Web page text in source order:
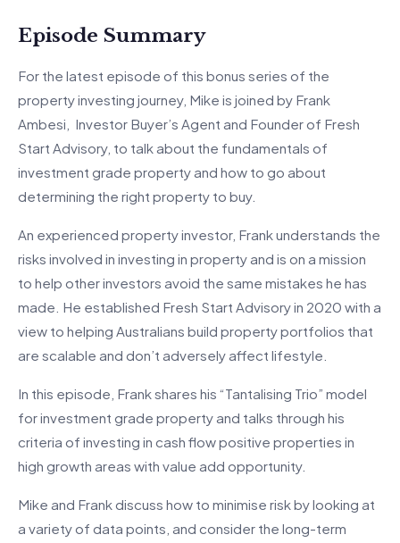
Episode Summary
For the latest episode of this bonus series of the
property investing journey, Mike is joined by Frank
Ambesi, Investor Buyer’s Agent and Founder of Fresh
Start Advisory, to talk about the fundamentals of
investment grade property and how to go about
determining the right property to buy.
An experienced property investor, Frank understands the
risks involved in investing in property and is on a mission
to help other investors avoid the same mistakes he has
made. He established Fresh Start Advisory in 2020 with a
view to helping Australians build property portfolios that
are scalable and don’t adversely affect lifestyle.
In this episode, Frank shares his “Tantalising Trio” model
for investment grade property and talks through his
criteria of investing in cash flow positive properties in
high growth areas with value add opportunity.
Mike and Frank discuss how to minimise risk by looking at
a variety of data points, and consider the long-term